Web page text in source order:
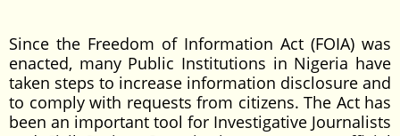
Since the Freedom of Information Act (FOIA) was
enacted, many Public Institutions in Nigeria have
taken steps to increase information disclosure and
to comply with requests from citizens. The Act has
been an important tool for Investigative Journalists